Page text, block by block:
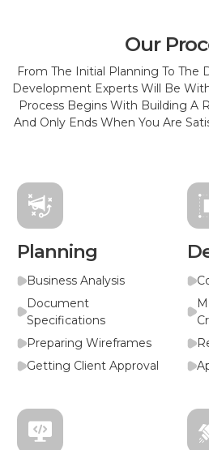
Our
From The Initial Planning To The
Development Experts Will Be
Process Begins With Building A
And Only Ends When You Are
Planning
Business Analysis
Document
Specifications
Preparing Wireframes
Getting Client Approval